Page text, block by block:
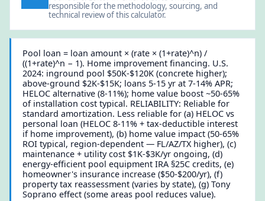
responsible for the methodology, sourcing, and
technical review of this calculator.
Pool loan = loan amount × (rate × (1+rate)^n) /
((1+rate)^n − 1). Home improvement financing. U.S.
2024: inground pool $50K-$120K (concrete higher);
above-ground $2K-$15K; loans 5-15 yr at 7-14% APR;
HELOC alternative (8-11%); home value boost ~50-65%
of installation cost typical. RELIABILITY: Reliable for
standard amortization. Less reliable for (a) HELOC vs
personal loan (HELOC 8-11% + tax-deductible interest
if home improvement), (b) home value impact (50-65%
ROI typical, region-dependent — FL/AZ/TX higher), (c)
maintenance + utility cost $1K-$3K/yr ongoing, (d)
energy-efficient pool equipment IRA §25C credits, (e)
homeowner's insurance increase ($50-$200/yr), (f)
property tax reassessment (varies by state), (g) Tony
Soprano effect (some areas pool reduces value).